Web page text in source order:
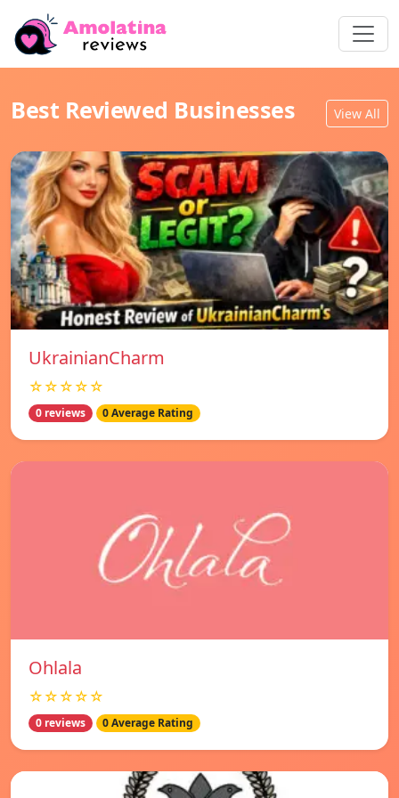
Best Reviewed Businesses View All
UkrainianCharm
☆☆☆☆☆
0 reviews 0 Average Rating
Ohlala
☆☆☆☆☆
0 reviews 0 Average Rating